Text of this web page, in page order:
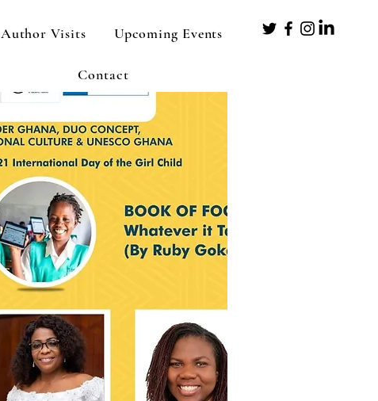
Author Visits Upcoming Events
Contact